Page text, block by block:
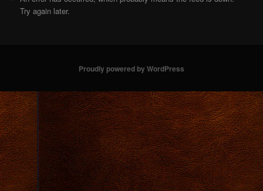
Try again later.
Proudly powered by WordPress